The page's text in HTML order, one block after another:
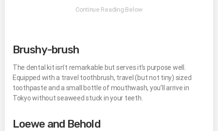
Brushy-brush
The dental kit isn’t remarkable but serves it’s purpose well.
Equipped with a travel toothbrush, travel (but not tiny) sized
toothpaste and a small bottle of mouthwash, you’ll arrive in
Tokyo without seaweed stuck in your teeth.
Loewe and Behold